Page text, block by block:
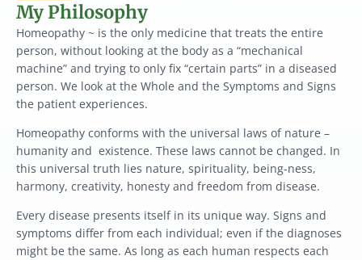
My Philosophy
Homeopathy ~ is the only medicine that treats the entire
person, without looking at the body as a “mechanical
machine” and trying to only fix “certain parts” in a diseased
person. We look at the Whole and the Symptoms and Signs
the patient experiences.
Homeopathy conforms with the universal laws of nature –
humanity and  existence. These laws cannot be changed. In
this universal truth lies nature, spirituality, being-ness,
harmony, creativity, honesty and freedom from disease.
Every disease presents itself in its unique way. Signs and
symptoms differ from each individual; even if the diagnoses
might be the same. As long as each human respects each